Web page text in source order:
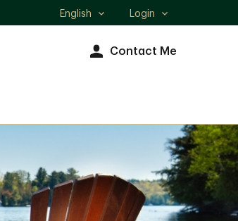
Select
English Login
Contact Me